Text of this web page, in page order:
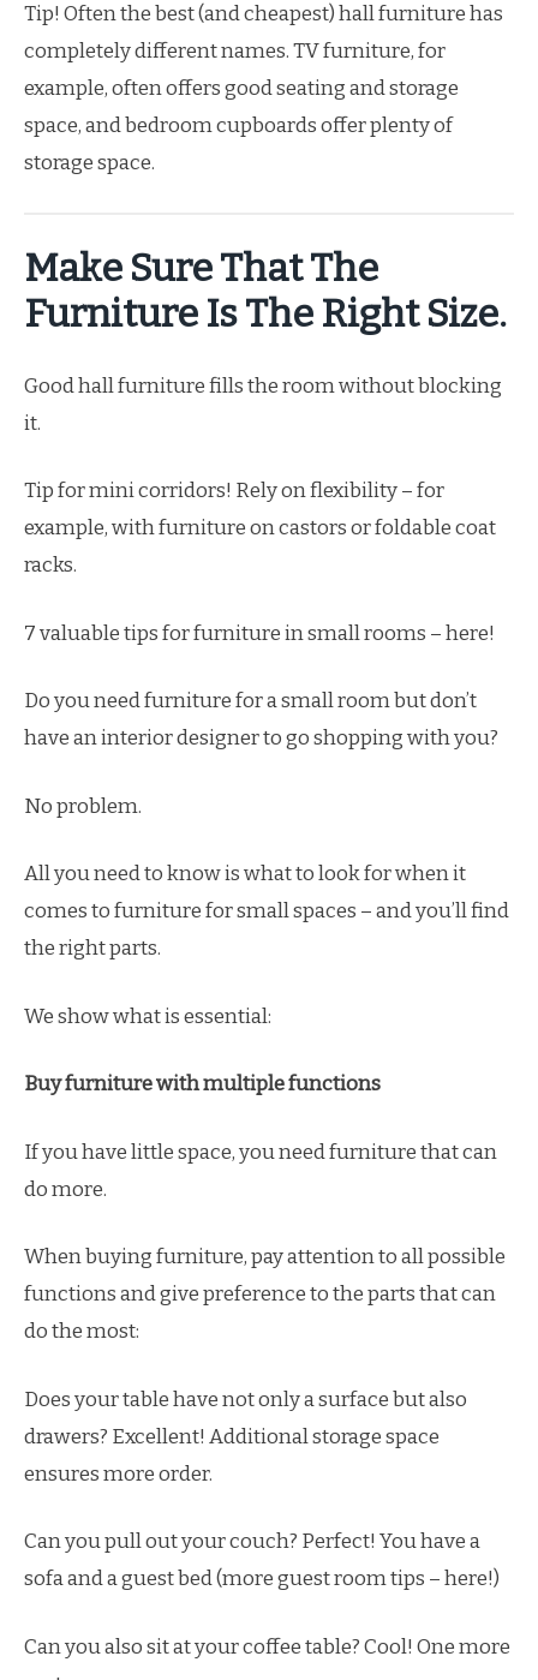
Tip! Often the best (and cheapest) hall furniture has
completely different names. TV furniture, for
example, often offers good seating and storage
space, and bedroom cupboards offer plenty of
storage space.
Make Sure That The
Furniture Is The Right Size.
Good hall furniture fills the room without blocking
it.
Tip for mini corridors! Rely on flexibility – for
example, with furniture on castors or foldable coat
racks.
7 valuable tips for furniture in small rooms – here!
Do you need furniture for a small room but don’t
have an interior designer to go shopping with you?
No problem.
All you need to know is what to look for when it
comes to furniture for small spaces – and you’ll find
the right parts.
We show what is essential:
Buy furniture with multiple functions
If you have little space, you need furniture that can
do more.
When buying furniture, pay attention to all possible
functions and give preference to the parts that can
do the most:
Does your table have not only a surface but also
drawers? Excellent! Additional storage space
ensures more order.
Can you pull out your couch? Perfect! You have a
sofa and a guest bed (more guest room tips – here!)
Can you also sit at your coffee table? Cool! One more